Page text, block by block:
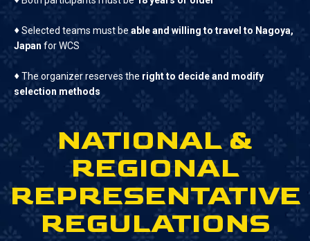
♦Selected teams must be able and willing to travel to Nagoya,
Japan for WCS
♦The organizer reserves the right to decide and modify
selection methods
NATIONAL &
REGIONAL
REPRESENTATIVE
REGULATIONS